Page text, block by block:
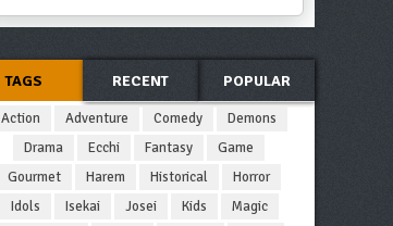
TAGS RECENT POPULAR
Action Adventure Comedy
Demons
Drama
Ecchi Fantasy
Game
Gourmet
Harem Historical
Horror
Idols
Isekai Josei Kids
Magic